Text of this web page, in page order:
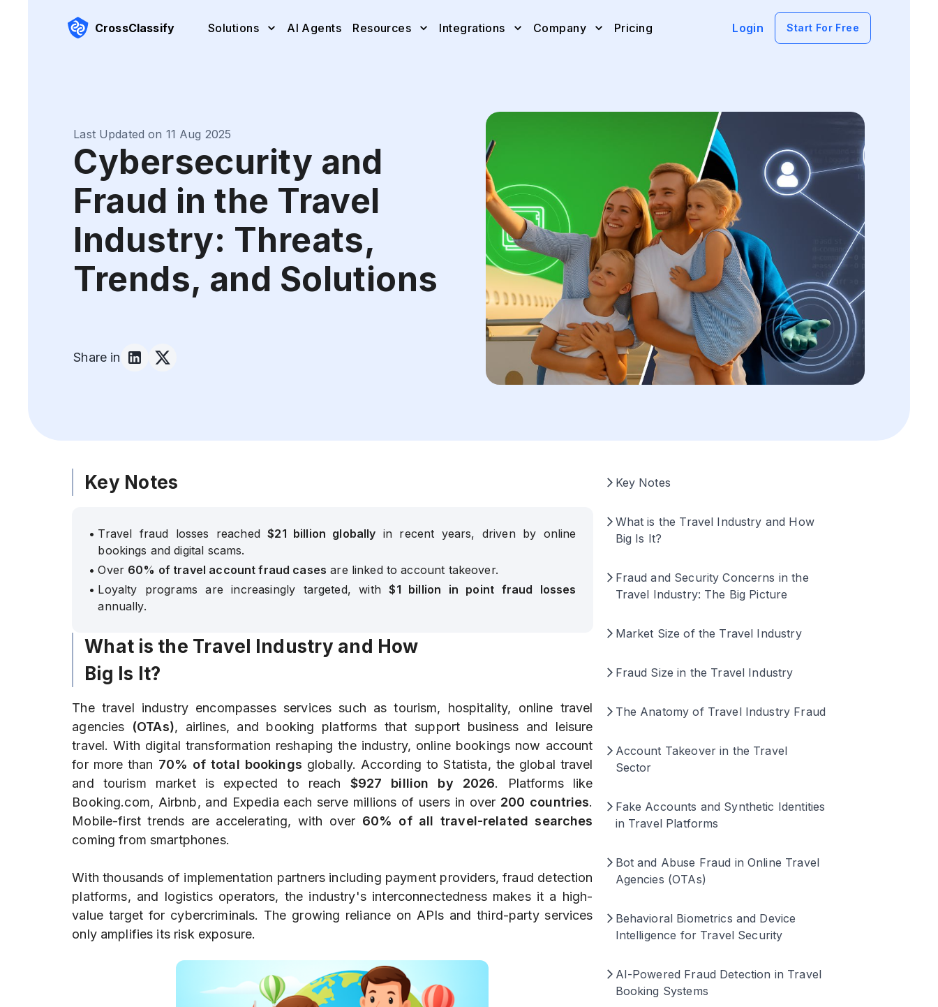
CrossClassify Solutions AI Agents Resources Integrations Company Pricing Login Start For Free
Last Updated on 11 Aug 2025
Cybersecurity and
Fraud in the Travel
Industry: Threats,
Trends, and Solutions
Share in
Key Notes
• Travel fraud losses reached $21 billion globally in recent years, driven by online
bookings and digital scams.
• Over 60% of travel account fraud cases are linked to account takeover.
• Loyalty programs are increasingly targeted, with $1 billion in point fraud losses
annually.
What is the Travel Industry and How
Big Is It?
The travel industry encompasses services such as tourism, hospitality, online travel
agencies
(OTAs), airlines, and booking platforms that support business and leisure
travel. With digital transformation reshaping the industry, online bookings now account
for more than 70% of total bookings globally. According to Statista, the global travel
and tourism market is expected to reach
$927 billion by 2026. Platforms like
Booking.com, Airbnb, and Expedia each serve millions of users in over 200 countries.
Mobile-first trends are accelerating, with over 60% of all travel-related searches
coming from smartphones.
With thousands of implementation partners including payment providers, fraud detection
platforms, and logistics operators, the industry's interconnectedness makes it a high-
value target for cybercriminals. The growing reliance on APIs and third-party services
only amplifies its risk exposure.
Key Notes
What is the Travel Industry and How
Big Is It?
Fraud and Security Concerns in the
Travel Industry: The Big Picture
Market Size of the Travel Industry
Fraud Size in the Travel Industry
The Anatomy of Travel Industry Fraud
Account Takeover in the Travel
Sector
Fake Accounts and Synthetic Identities
in Travel Platforms
Bot and Abuse Fraud in Online Travel
Agencies (OTAs)
Behavioral Biometrics and Device
Intelligence for Travel Security
AI-Powered Fraud Detection in Travel
Booking Systems